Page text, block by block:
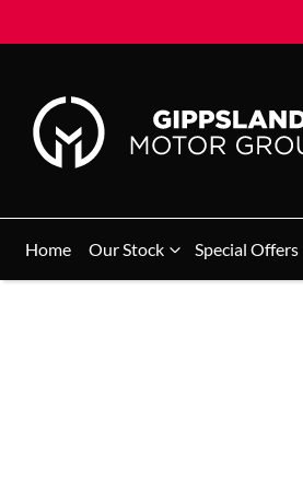
Home Our Stock Special Offers